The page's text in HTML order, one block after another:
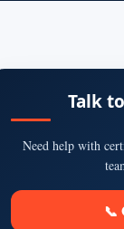
Talk
Need help with
📞